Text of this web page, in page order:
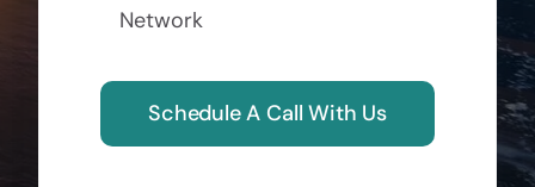
Network
Schedule A Call With Us